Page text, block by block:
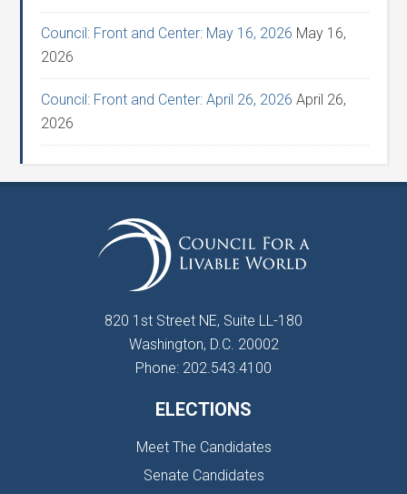
Council: Front and Center: May 16, 2026 May 16,
2026
Council: Front and Center: April 26, 2026 April 26,
2026
820 1st Street NE, Suite LL-180
Washington, D.C. 20002
Phone: 202.543.4100
ELECTIONS
Meet The Candidates
Senate Candidates